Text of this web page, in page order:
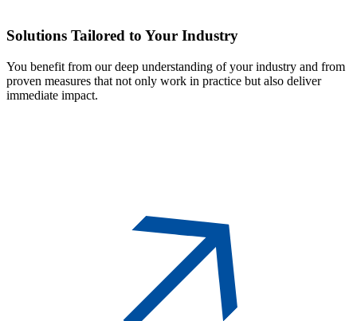
Solutions Tailored to Your Industry
You benefit from our deep understanding of your industry and from
proven measures that not only work in practice but also deliver
immediate impact.